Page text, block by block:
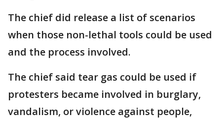
The chief did release a list of scenarios
when those non-lethal tools could be used
and the process involved.
The chief said tear gas could be used if
protesters became involved in burglary,
vandalism, or violence against people,